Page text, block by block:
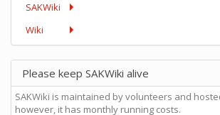
SAKWiki
Wiki
Please keep SAKWiki alive
SAKWiki is maintained by volunteers and
however, it has monthly running costs.